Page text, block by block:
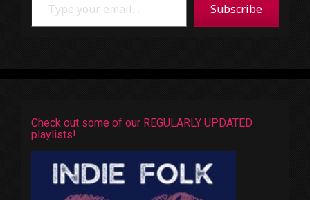
Subscribe
Check out some of our REGULARLY UPDATED
playlists!